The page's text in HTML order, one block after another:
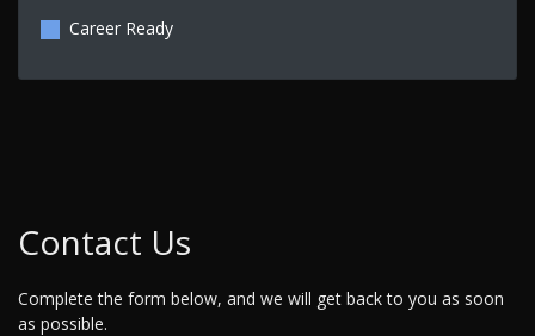
Career Ready
Contact Us
Complete the form below, and we will get back to you as soon
as possible.